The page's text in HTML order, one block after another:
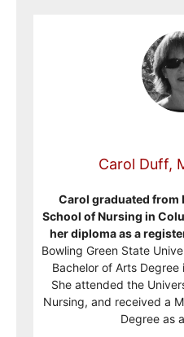
Carol Duff,
Carol graduated from
School of Nursing in
her diploma as a
Bowling Green State
Bachelor of Arts
She attended the
Nursing, and received a
Degree as